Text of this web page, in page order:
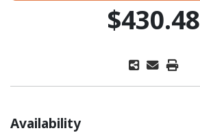
$430.48
Availability